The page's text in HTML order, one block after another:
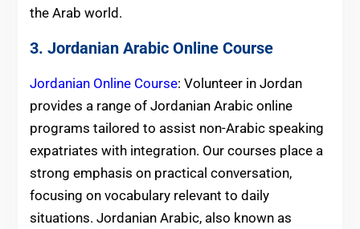
the Arab world.
3. Jordanian Arabic Online Course
Jordanian Online Course: Volunteer in Jordan
provides a range of Jordanian Arabic online
programs tailored to assist non-Arabic speaking
expatriates with integration. Our courses place a
strong emphasis on practical conversation,
focusing on vocabulary relevant to daily
situations. Jordanian Arabic, also known as